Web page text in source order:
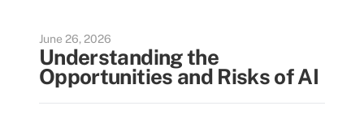
June 26, 2026
Understanding the
Opportunities and Risks of AI